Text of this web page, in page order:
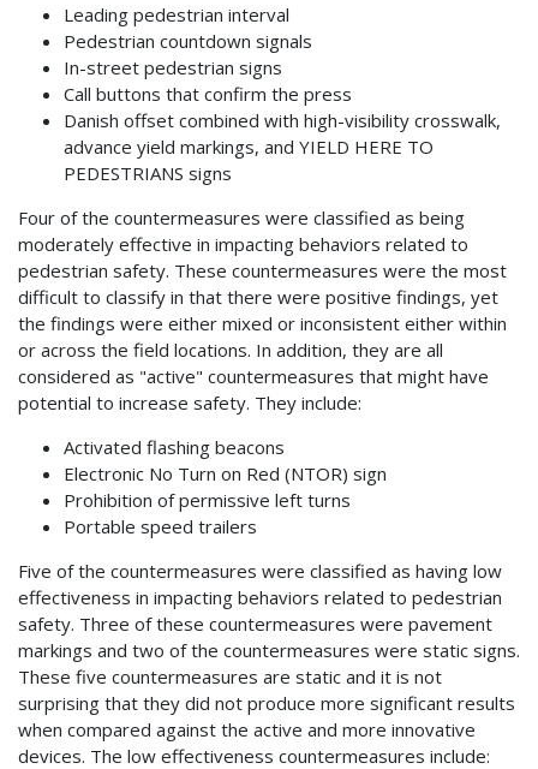
Leading pedestrian interval
Pedestrian countdown signals
In-street pedestrian signs
Call buttons that confirm the press
Danish offset combined with high-visibility crosswalk,
advance yield markings, and YIELD HERE TO
PEDESTRIANS signs
Four of the countermeasures were classified as being
moderately effective in impacting behaviors related to
pedestrian safety. These countermeasures were the most
difficult to classify in that there were positive findings, yet
the findings were either mixed or inconsistent either within
or across the field locations. In addition, they are all
considered as "active" countermeasures that might have
potential to increase safety. They include:
Activated flashing beacons
Electronic No Turn on Red (NTOR) sign
Prohibition of permissive left turns
Portable speed trailers
Five of the countermeasures were classified as having low
effectiveness in impacting behaviors related to pedestrian
safety. Three of these countermeasures were pavement
markings and two of the countermeasures were static signs.
These five countermeasures are static and it is not
surprising that they did not produce more significant results
when compared against the active and more innovative
devices. The low effectiveness countermeasures include: